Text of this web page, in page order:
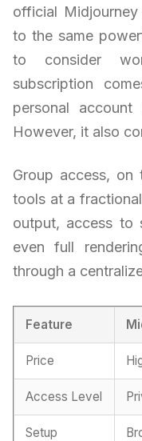
official
to the same
to consider
subscription
personal
However, it also
Group access,
tools at a
output, access to
even full
through a
Feature
Price
Access Level
Setup